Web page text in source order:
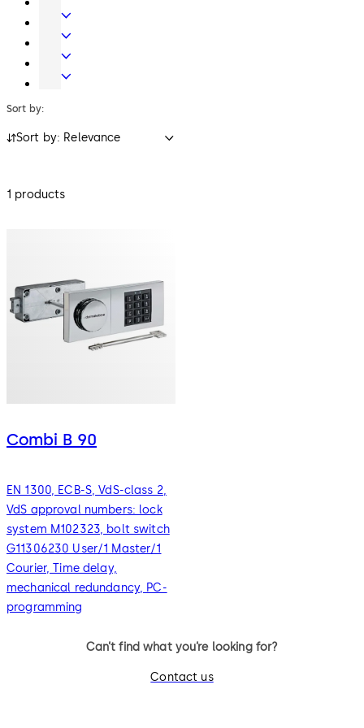
Systems
Systems
Mechanical
Systems
Electronic
Access
Lodging
Systems
Safe
Sort by:
Sort by: Relevance
1 products
Combi B 90
EN 1300, ECB-S, VdS-class 2,
VdS approval numbers: lock
system M102323, bolt switch
G11306230 User/1 Master/1
Courier, Time delay,
mechanical redundancy, PC-
programming
Can’t find what you’re looking for?
Contact us